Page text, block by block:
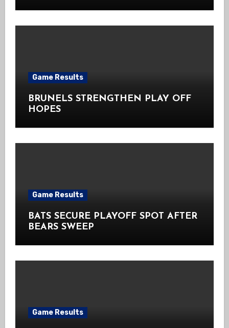
Game Results
BRUNELS STRENGTHEN PLAY OFF
HOPES
Game Results
BATS SECURE PLAYOFF SPOT AFTER
BEARS SWEEP
Game Results